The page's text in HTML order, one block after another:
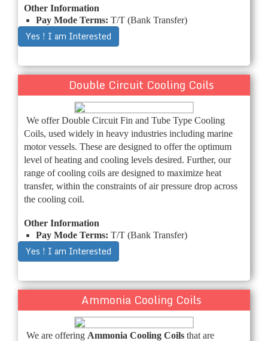
Other Information
Pay Mode Terms: T/T (Bank Transfer)
Yes ! I am Interested
Double Circuit Cooling Coils
We offer Double Circuit Fin and Tube Type Cooling
Coils, used widely in heavy industries including marine
motor vessels. These are designed to offer the optimum
level of heating and cooling levels desired. Further, our
range of cooling coils are designed to maximize heat
transfer, within the constraints of air pressure drop across
the cooling coil.
Other Information
Pay Mode Terms: T/T (Bank Transfer)
Yes ! I am Interested
Ammonia Cooling Coils
We are offering Ammonia Cooling Coils that are